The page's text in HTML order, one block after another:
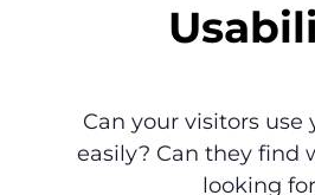
Can your visitors use
easily? Can they find
looking